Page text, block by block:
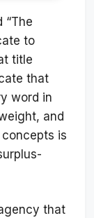
“The
to
title
that
word in
and
is
that